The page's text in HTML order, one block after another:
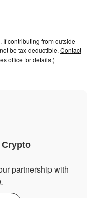
If contributing from outside
be tax-deductible. Contact
office for details.)
partnership with